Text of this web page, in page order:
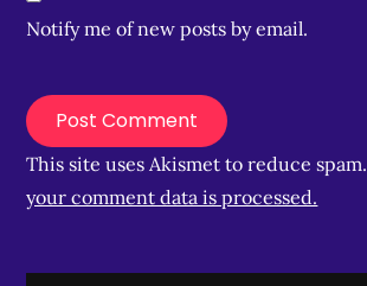
Notify me of new posts by email.
This site uses Akismet to reduce spam.
your comment data is processed.